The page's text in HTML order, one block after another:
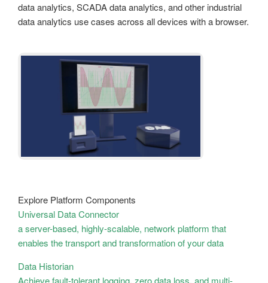
data analytics, SCADA data analytics, and other industrial
data analytics use cases across all devices with a browser.
Explore Platform Components
Universal Data Connector
a server-based, highly-scalable, network platform that
enables the transport and transformation of your data
Data Historian
Achieve fault-tolerant logging, zero data loss, and multi-